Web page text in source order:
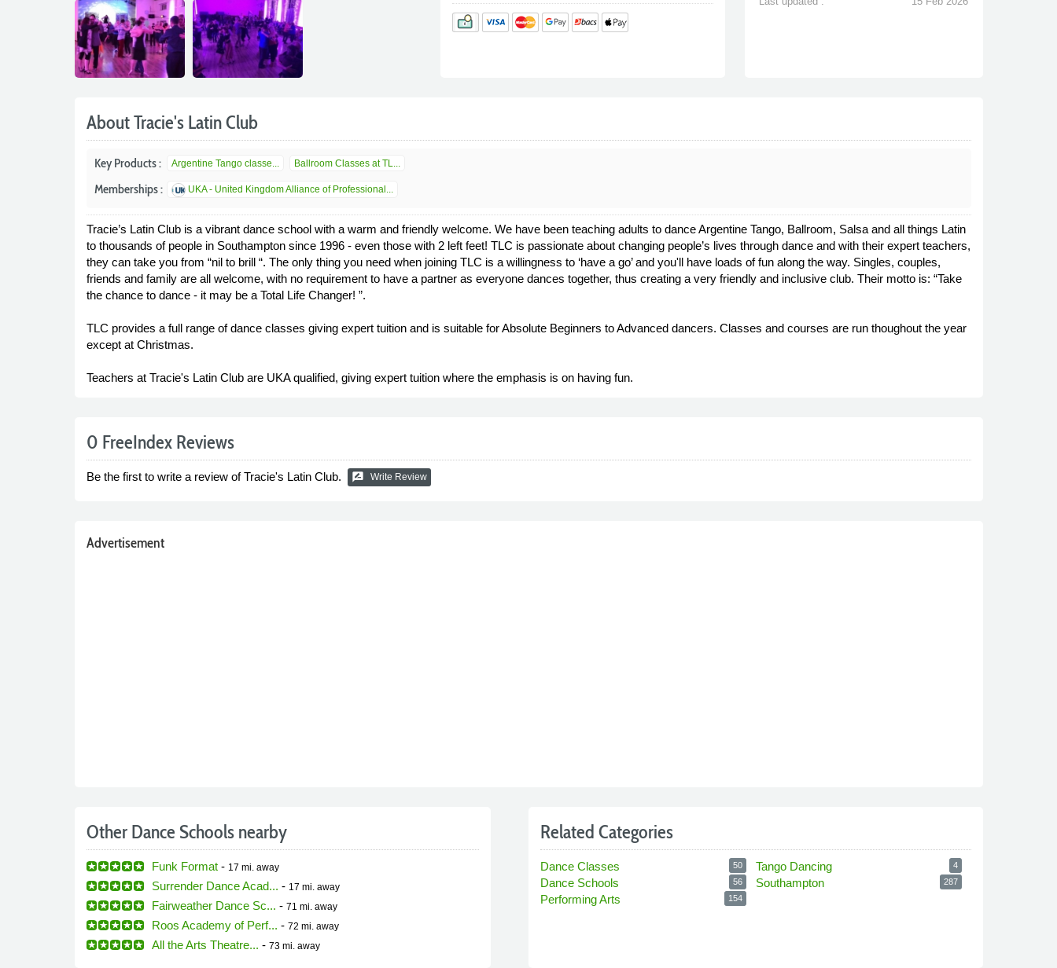
About Tracie's Latin Club
Key Products : Argentine Tango classe... Ballroom Classes at TL...
Memberships : UKA - United Kingdom Alliance of Professional...
Tracie’s Latin Club is a vibrant dance school with a warm and friendly welcome. We have been teaching adults to dance Argentine Tango, Ballroom, Salsa and all things Latin
to thousands of people in Southampton since 1996 - even those with 2 left feet! TLC is passionate about changing people’s lives through dance and with their expert teachers,
they can take you from “nil to brill “. The only thing you need when joining TLC is a willingness to ‘have a go’ and you'll have loads of fun along the way. Singles, couples,
friends and family are all welcome, with no requirement to have a partner as everyone dances together, thus creating a very friendly and inclusive club. Their motto is: “Take
the chance to dance - it may be a Total Life Changer! ”.
TLC provides a full range of dance classes giving expert tuition and is suitable for Absolute Beginners to Advanced dancers. Classes and courses are run thoughout the year
except at Christmas.
Teachers at Tracie's Latin Club are UKA qualified, giving expert tuition where the emphasis is on having fun.
0 FreeIndex Reviews
Be the first to write a review of Tracie's Latin Club. rate_review Write Review
Advertisement
Other Dance Schools nearby
Funk Format- 17 mi. away
Surrender Dance Acad... - 17 mi. away
Fairweather Dance Sc... - 71 mi. away
Roos Academy of Perf... - 72 mi. away
All the Arts Theatre... - 73 mi. away
Related Categories
Dance Classes 50
Dance Schools 56
Performing Arts 154
Tango Dancing 4
Southampton 287